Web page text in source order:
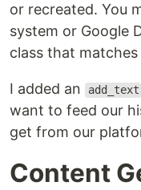
or recreated. You
system or Google
class that
I added an add_text
want to feed our
get from our
Content